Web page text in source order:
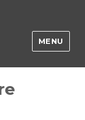
MENU